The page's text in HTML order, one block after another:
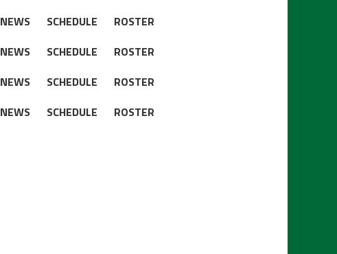
NEWS
SCHEDULE
ROSTER
NEWS
SCHEDULE
ROSTER
NEWS
SCHEDULE
ROSTER
NEWS
SCHEDULE ROSTER